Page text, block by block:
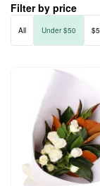
Filter by price
All Under $50